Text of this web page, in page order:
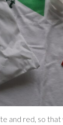
and red, so